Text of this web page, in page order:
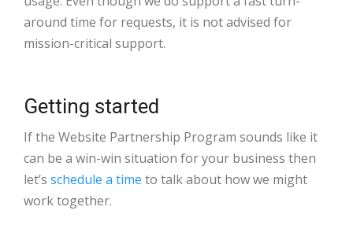
around time for requests, it is not advised for
mission-critical support.
Getting started
If the Website Partnership Program sounds like it
can be a win-win situation for your business then
let’s schedule a time to talk about how we might
work together.